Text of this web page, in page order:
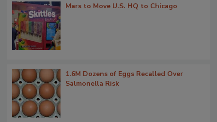
Mars to Move U.S. HQ to Chicago
1.6M Dozens of Eggs Recalled Over
Salmonella Risk